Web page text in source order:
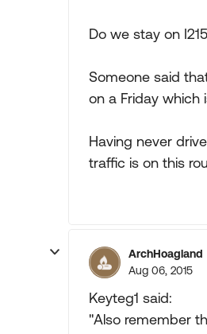
Do we stay on
Someone said
on a Friday which
Having never
traffic is on this
ArchHoagland
Aug 06, 2015
Keyteg1 said:
"Also remember